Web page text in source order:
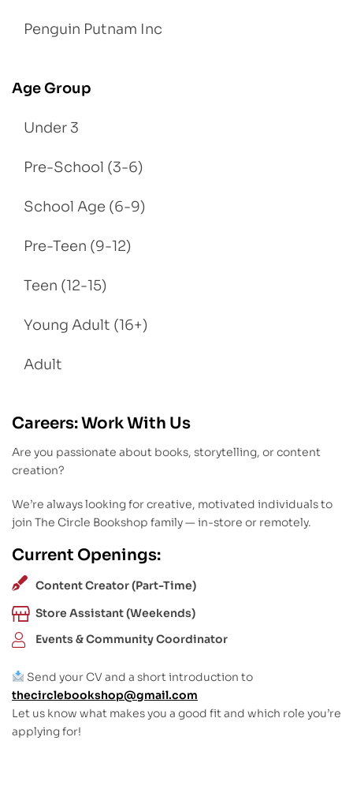
Penguin Putnam Inc
Age Group
Under 3
Pre-School (3-6)
School Age (6-9)
Pre-Teen (9-12)
Teen (12-15)
Young Adult (16+)
Adult
Careers: Work With Us
Are you passionate about books, storytelling, or content
creation?
We’re always looking for creative, motivated individuals to
join The Circle Bookshop family — in-store or remotely.
Current Openings:
Content Creator (Part-Time)
Store Assistant (Weekends)
Events & Community Coordinator
Send your CV and a short introduction to
thecirclebookshop@gmail.com
Let us know what makes you a good fit and which role you’re
applying for!